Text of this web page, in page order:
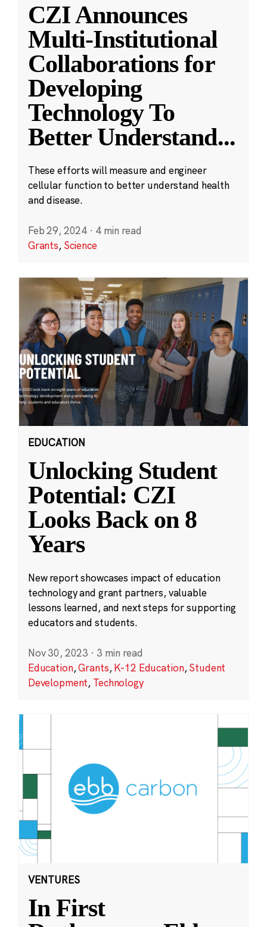
CZI Announces
Multi-Institutional
Collaborations for
Developing
Technology To
Better Understand...
These efforts will measure and engineer
cellular function to better understand health
and disease.
Feb 29, 2024 · 4 min read
Grants, Science
EDUCATION
Unlocking Student
Potential: CZI
Looks Back on 8
Years
New report showcases impact of education
technology and grant partners, valuable
lessons learned, and next steps for supporting
educators and students.
Nov 30, 2023 · 3 min read
Education,Grants,K-12 Education,Student
Development, Technology
VENTURES
In First